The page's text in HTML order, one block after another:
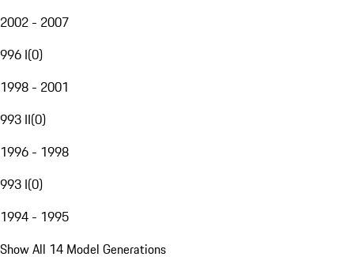
2002 - 2007
996 I(0)
1998 - 2001
993 II(0)
1996 - 1998
993 I(0)
1994 - 1995
Show All 14 Model Generations